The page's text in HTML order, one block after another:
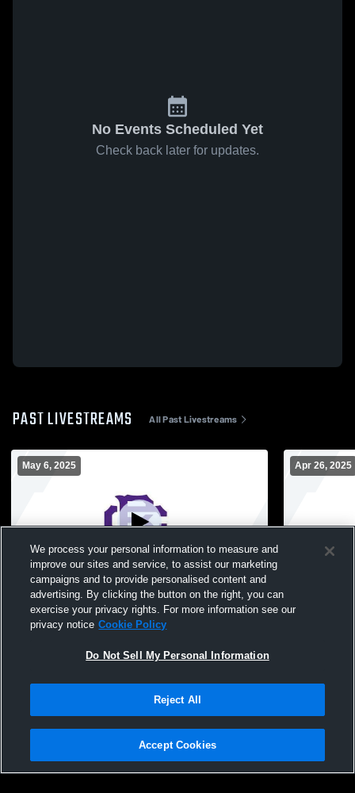
No Events Scheduled Yet
Check back later for updates.
PAST LIVESTREAMS All Past Livestreams
May 6, 2025
Brothers Soccer vs. SBA
Apr 26, 2025
Brothers
Privacy Policy |Terms & Conditions |Software License Agreement |Do
Not Sell My Personal Information |Cookies |Security
We process your personal information to measure and
improve our sites and service, to assist our marketing
campaigns and to provide personalised content and
advertising. By clicking the button on the right, you can
exercise your privacy rights. For more information see our
privacy notice Cookie Policy
Do Not Sell My Personal Information
Reject All
Accept Cookies